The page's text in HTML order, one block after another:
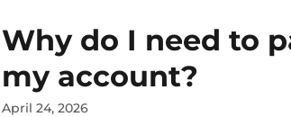
Why do I need to
my account?
April 24, 2026